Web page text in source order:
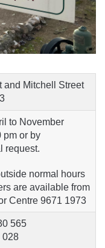
and Mitchell Street
to November
pm or by
request.
normal hours
are available from
Centre 9671 1973
565
028